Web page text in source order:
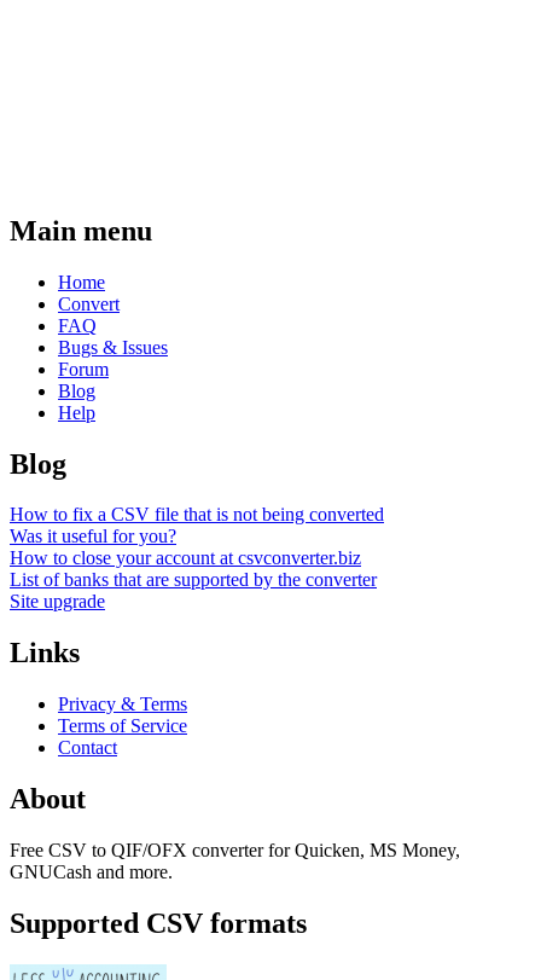
Main menu
Home
Convert
FAQ
Bugs & Issues
Forum
Blog
Help
Blog
How to fix a CSV file that is not being converted
Was it useful for you?
How to close your account at csvconverter.biz
List of banks that are supported by the converter
Site upgrade
Links
Privacy & Terms
Terms of Service
Contact
About
Free CSV to QIF/OFX converter for Quicken, MS Money,
GNUCash and more.
Supported CSV formats